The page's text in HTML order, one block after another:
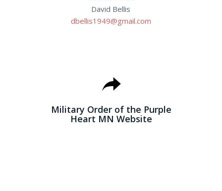
David Bellis
dbellis1949@gmail.com
Military Order of the Purple
Heart MN Website
MILITARY ORDER
OF THE PURPLE
HEART MN WEBSITE